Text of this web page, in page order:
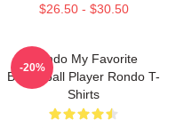
$26.50 - $30.50
Rondo My Favorite
Basketball Player Rondo T-
Shirts
-20%